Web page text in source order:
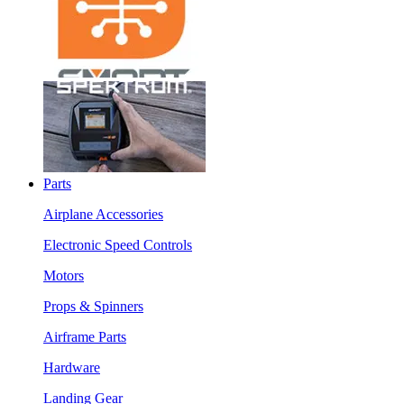
Parts
Airplane Accessories
Electronic Speed Controls
Motors
Props & Spinners
Airframe Parts
Hardware
Landing Gear